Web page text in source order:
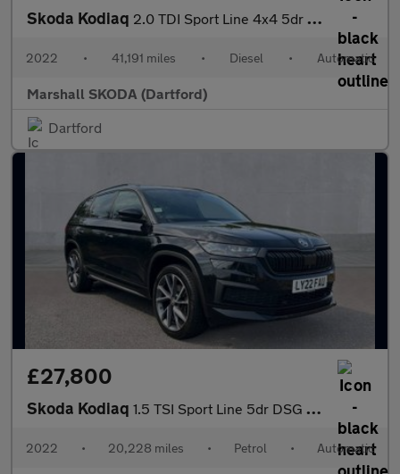
Skoda Kodiaq 2.0 TDI Sport Line 4x4 5dr DSG [7 Seat]
2022 • 41,191 miles • Diesel • Automatic
Marshall SKODA (Dartford)
Dartford
£27,800
Skoda Kodiaq 1.5 TSI Sport Line 5dr DSG [7 Seat]
2022 • 20,228 miles • Petrol • Automatic